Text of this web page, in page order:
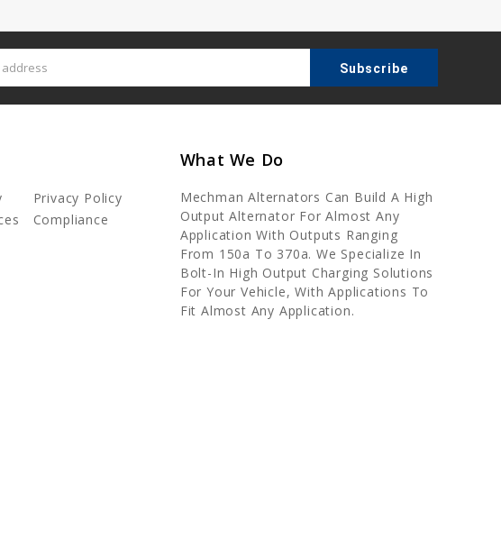
Privacy Policy
Compliance
What We Do
Mechman Alternators Can Build A High
Output Alternator For Almost Any
Application With Outputs Ranging
From 150a To 370a. We Specialize In
Bolt-In High Output Charging Solutions
For Your Vehicle, With Applications To
Fit Almost Any Application.